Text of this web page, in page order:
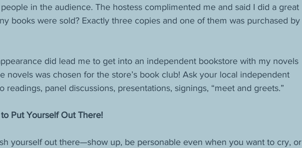
in the audience. The hostess complimented me and said I did a great
books were sold? Exactly three copies and one of them was purchased by
did lead me to get into an independent bookstore with my novels
novels was chosen for the store’s book club! Ask your local independent
readings, panel discussions, presentations, signings, “meet and greets.”
to Put Yourself Out There!
yourself out there—show up, be personable even when you want to cry, or